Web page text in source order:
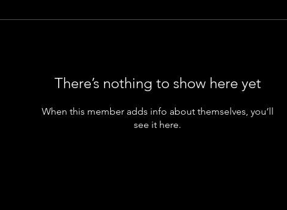
There’s nothing to show here yet
When this member adds info about themselves, you’ll
see it here.